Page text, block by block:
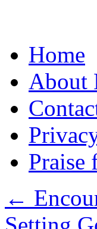
to
contentHome
About
Praise
←